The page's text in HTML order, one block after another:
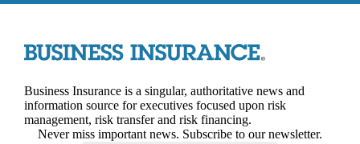
Business Insurance is a singular, authoritative news and
information source for executives focused upon risk
management, risk transfer and risk financing.
Never miss important news. Subscribe to our newsletter.